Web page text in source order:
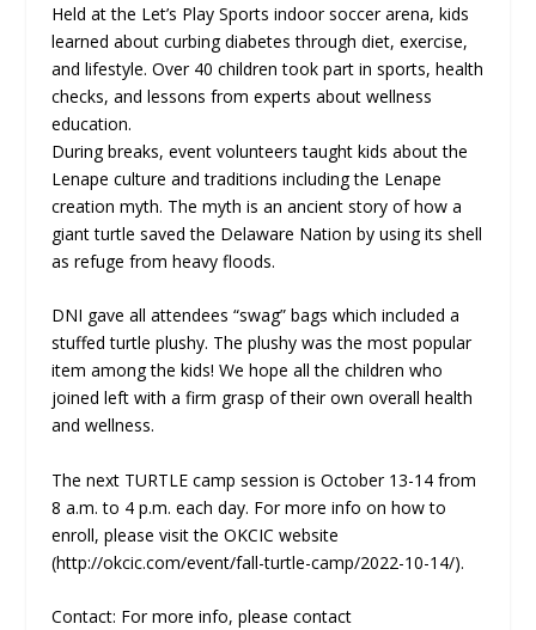
Held at the Let’s Play Sports indoor soccer arena, kids
learned about curbing diabetes through diet, exercise,
and lifestyle. Over 40 children took part in sports, health
checks, and lessons from experts about wellness
education.
During breaks, event volunteers taught kids about the
Lenape culture and traditions including the Lenape
creation myth. The myth is an ancient story of how a
giant turtle saved the Delaware Nation by using its shell
as refuge from heavy floods.
DNI gave all attendees “swag” bags which included a
stuffed turtle plushy. The plushy was the most popular
item among the kids! We hope all the children who
joined left with a firm grasp of their own overall health
and wellness.
The next TURTLE camp session is October 13-14 from
8 a.m. to 4 p.m. each day. For more info on how to
enroll, please visit the OKCIC website
(http://okcic.com/event/fall-turtle-camp/2022-10-14/).
Contact: For more info, please contact